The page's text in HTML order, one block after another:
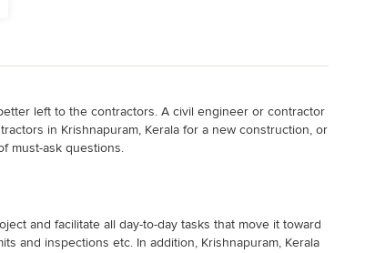
left to the contractors. A civil engineer or contractor
in Krishnapuram, Kerala for a new construction, or
must-ask questions.
and facilitate all day-to-day tasks that move it toward
and inspections etc. In addition, Krishnapuram, Kerala